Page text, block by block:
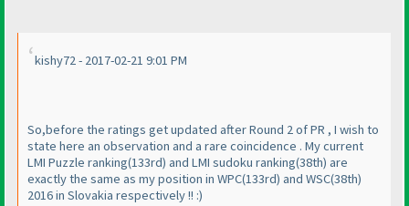
kishy72 - 2017-02-21 9:01 PM
So,before the ratings get updated after Round 2 of PR , I wish to
state here an observation and a rare coincidence . My current
LMI Puzzle ranking(133rd) and LMI sudoku ranking(38th) are
exactly the same as my position in WPC(133rd) and WSC(38th)
2016 in Slovakia respectively !! :)